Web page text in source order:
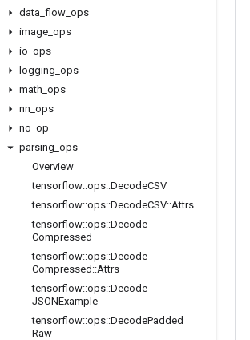
data flow ops
image ops
io ops
logging ops
math ops
nn ops
no op
parsing ops
Overview
tensorflow::ops::DecodeCSV
tensorflow::ops::DecodeCSV::Attrs
tensorflow::ops::Decode
Compressed
tensorflow::ops::Decode
Compressed ::Attrs
tensorflow::ops::Decode
JSONExample
tensorflow::ops::DecodePadded
Raw